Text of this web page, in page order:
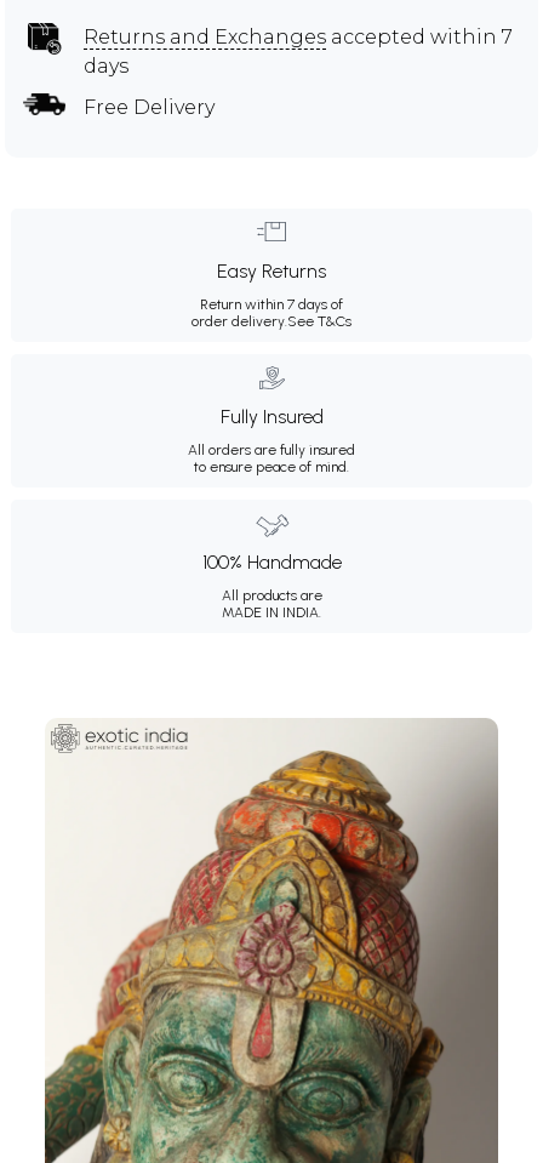
Returns and Exchanges accepted within 7
days
Free Delivery
Easy Returns
Return within 7 days of
order delivery. See T&Cs
Fully Insured
All orders are fully insured
to ensure peace of mind.
100% Handmade
All products are
MADE IN INDIA.